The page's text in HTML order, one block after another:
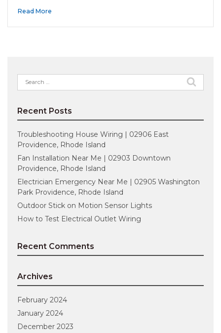
Read More
Search
for:
Recent Posts
Troubleshooting House Wiring | 02906 East
Providence, Rhode Island
Fan Installation Near Me | 02903 Downtown
Providence, Rhode Island
Electrician Emergency Near Me | 02905 Washington
Park Providence, Rhode Island
Outdoor Stick on Motion Sensor Lights
How to Test Electrical Outlet Wiring
Recent Comments
Archives
February 2024
January 2024
December 2023